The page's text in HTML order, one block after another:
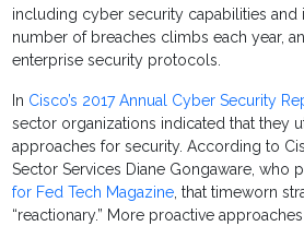
including cyber security capabilities and
number of breaches climbs each year,
enterprise security protocols.
In Cisco’s 2017 Annual Cyber Security
sector organizations indicated that they
approaches for security. According to
Sector Services Diane Gongaware, who
for Fed Tech Magazine, that timeworn
“reactionary.” More proactive